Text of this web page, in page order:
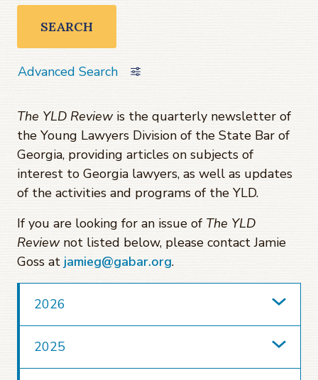
SEARCH
Advanced Search
The YLD Reviewis the quarterly newsletter of
the Young Lawyers Division of the State Bar of
Georgia, providing articles on subjects of
interest to Georgia lawyers, as well as updates
of the activities and programs of the YLD.
If you are looking for an issue of The YLD
Reviewnot listed below, please contact Jamie
Goss at jamieg@gabar.org.
2026
2025